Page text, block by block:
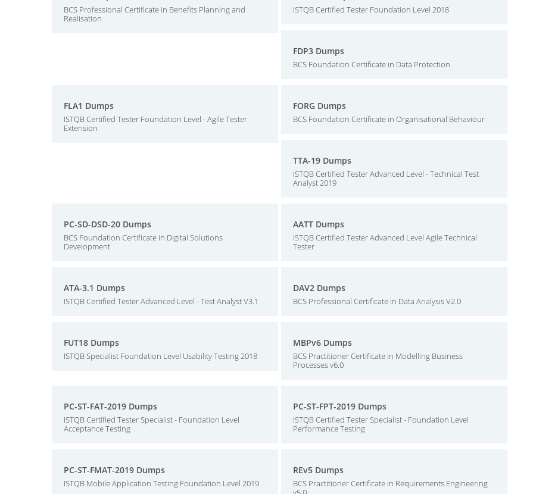
BCS Professional Certificate in Benefits Planning and
Realisation
ISTQB Certified Tester Foundation Level 2018
FDP3 Dumps
BCS Foundation Certificate in Data Protection
FLA1 Dumps
ISTQB Certified Tester Foundation Level - Agile Tester
Extension
FORG Dumps
BCS Foundation Certificate in Organisational Behaviour
TTA-19 Dumps
ISTQB Certified Tester Advanced Level - Technical Test
Analyst 2019
PC-SD-DSD-20 Dumps
BCS Foundation Certificate in Digital Solutions
Development
AATT Dumps
ISTQB Certified Tester Advanced Level Agile Technical
Tester
ATA-3.1 Dumps
ISTQB Certified Tester Advanced Level - Test Analyst V3.1
DAV2 Dumps
BCS Professional Certificate in Data Analysis V2.0
FUT18 Dumps
ISTQB Specialist Foundation Level Usability Testing 2018
MBPv6 Dumps
BCS Practitioner Certificate in Modelling Business
Processes v6.0
PC-ST-FAT-2019 Dumps
ISTQB Certified Tester Specialist - Foundation Level
Acceptance Testing
PC-ST-FPT-2019 Dumps
ISTQB Certified Tester Specialist - Foundation Level
Performance Testing
PC-ST-FMAT-2019 Dumps
ISTQB Mobile Application Testing Foundation Level 2019
REv5 Dumps
BCS Practitioner Certificate in Requirements Engineering